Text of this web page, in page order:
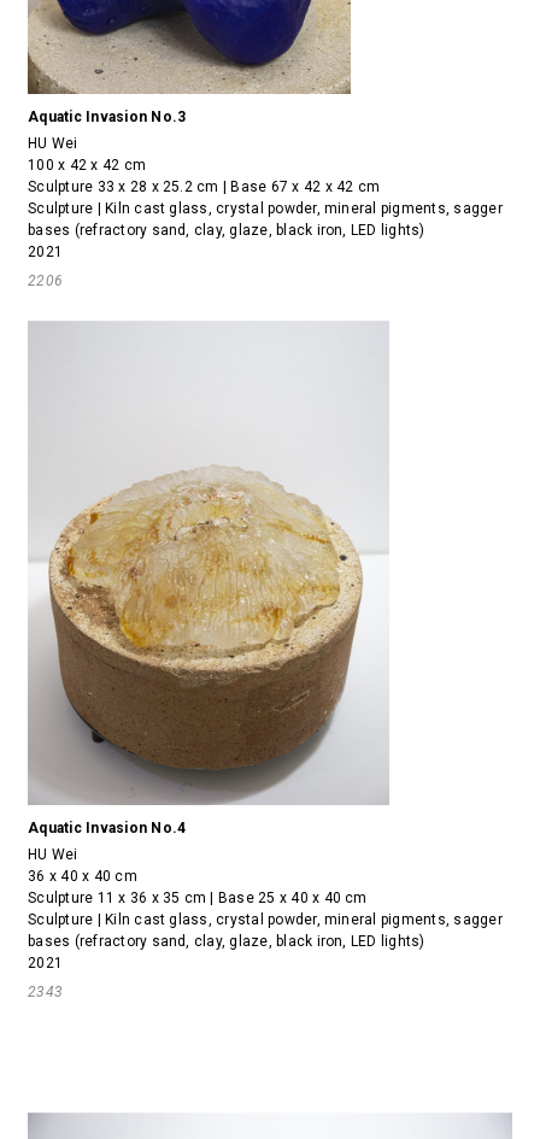
Aquatic Invasion No.3
HU Wei
100 x 42 x 42 cm
Sculpture 33 x 28 x 25.2 cm | Base 67 x 42 x 42 cm
Sculpture | Kiln cast glass, crystal powder, mineral pigments, sagger
bases (refractory sand, clay, glaze, black iron, LED lights)
2021
2206
Aquatic Invasion No.4
HU Wei
36 x 40 x 40 cm
Sculpture 11 x 36 x 35 cm | Base 25 x 40 x 40 cm
Sculpture | Kiln cast glass, crystal powder, mineral pigments, sagger
bases (refractory sand, clay, glaze, black iron, LED lights)
2021
2343